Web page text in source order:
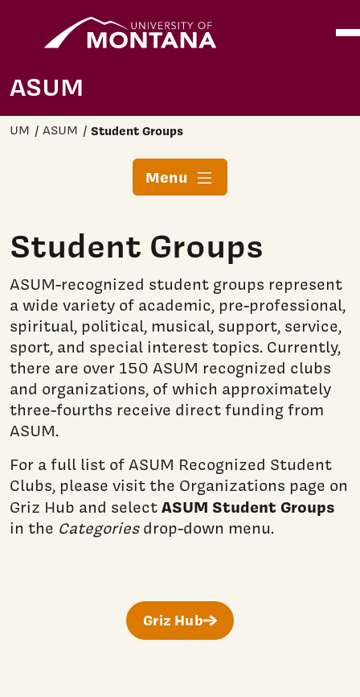
ASUM
UM ASUM Student Groups
Menu
Student Groups
ASUM-recognized student groups represent
a wide variety of academic, pre-professional,
spiritual, political, musical, support, service,
sport, and special interest topics. Currently,
there are over 150 ASUM recognized clubs
and organizations, of which approximately
three-fourths receive direct funding from
ASUM.
For a full list of ASUM Recognized Student
Clubs, please visit the Organizations page on
Griz Hub and selectASUM Student Groups
in the Categoriesdrop-down menu.
Griz Hub